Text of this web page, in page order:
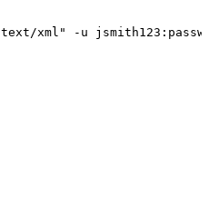
text/xml" -u